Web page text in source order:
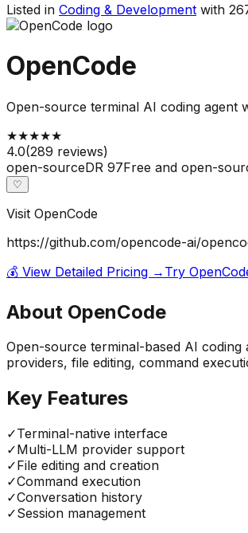
Listed in Coding & Development with
OpenCode
Open-source terminal AI coding agent
★★★★★
4.0(289 reviews)
open-sourceDR 97Free and open-
♡
Visit OpenCode
https://github.com/opencode-ai/
💰 View Detailed Pricing → Try
About OpenCode
Open-source terminal-based AI
providers, file editing, command
Key Features
✓Terminal-native interface
✓Multi-LLM provider support
✓File editing and creation
✓Command execution
✓Conversation history
✓Session management